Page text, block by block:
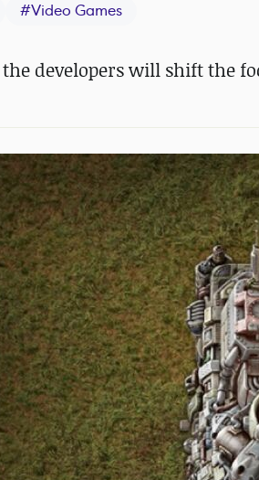
#Video Games
the developers will shift the